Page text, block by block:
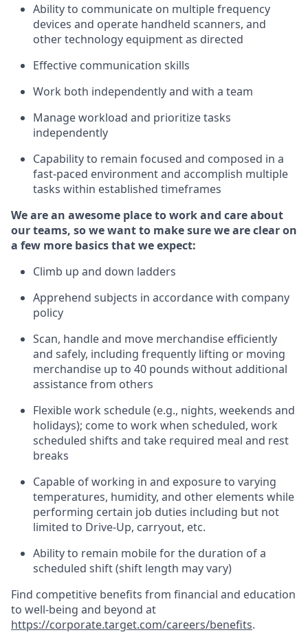
Ability to communicate on multiple frequency
devices and operate handheld scanners, and
othertechnology equipment as directed
Effective communication skills
Work both independently and with a team
Manage workload and prioritize tasks
independently
Capability to remain focused and composed in a
fast-paced environment and accomplish multiple
tasks within established timeframes
We are an awesome place to work and care about
our teams, so we want to make sure we are clear on
a few more basicsthatwe expect:
Climb up and down ladders
Apprehend subjects in accordance with company
policy
Scan, handleand move merchandise efficiently
and safely, including frequently lifting or moving
merchandise up to 40 pounds withoutadditional
assistance from others
Flexible work schedule (e.g., nights, weekends and
holidays); come to work when scheduled, work
scheduled shifts and take required meal and rest
breaks
Capable of working in and exposure to varying
temperatures, humidity, and other elements while
performing certain job duties including but not
limited to Drive-Up, carryout, etc.
Ability to remain mobile for the duration of a
scheduled shift (shift length may vary)
Find competitive benefits from financial and education
to well-being and beyond at
https://corporate.target.com/careers/benefits.